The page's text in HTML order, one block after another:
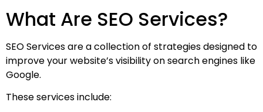
What Are SEO Services?
SEO Services are a collection of strategies designed to
improve your website’s visibility on search engines like
Google.
These services include: